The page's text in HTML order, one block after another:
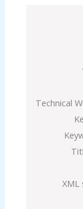
Technical
XML